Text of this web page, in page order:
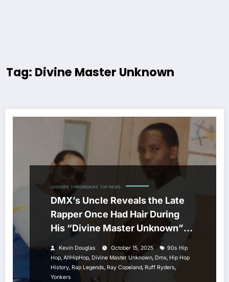
Tag: Divine Master Unknown
LEGENDS THROWBACKS TOP NEWS
DMX’s Uncle Reveals the Late
Rapper Once Had Hair During
His “Divine Master Unknown”
Kevin Douglas October 15, 2025
90s Hip
Hop,AllHipHop, Divine Master Unknown, Dmx, Hip Hop
History, Rap Legends, Ray Copeland, Ruff Ryders,
Yonkers